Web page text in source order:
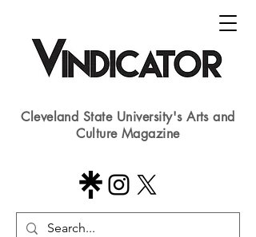
Cleveland State University's Arts and
Culture Magazine